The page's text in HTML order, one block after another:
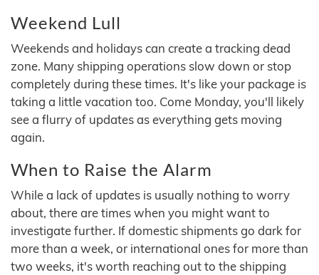
Weekend Lull
Weekends and holidays can create a tracking dead
zone. Many shipping operations slow down or stop
completely during these times. It's like your package is
taking a little vacation too. Come Monday, you'll likely
see a flurry of updates as everything gets moving
again.
When to Raise the Alarm
While a lack of updates is usually nothing to worry
about, there are times when you might want to
investigate further. If domestic shipments go dark for
more than a week, or international ones for more than
two weeks, it's worth reaching out to the shipping